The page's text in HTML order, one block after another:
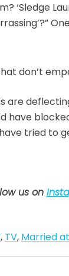
‘Sledge
don’t
are
have
tried to
us on
, TV, Married